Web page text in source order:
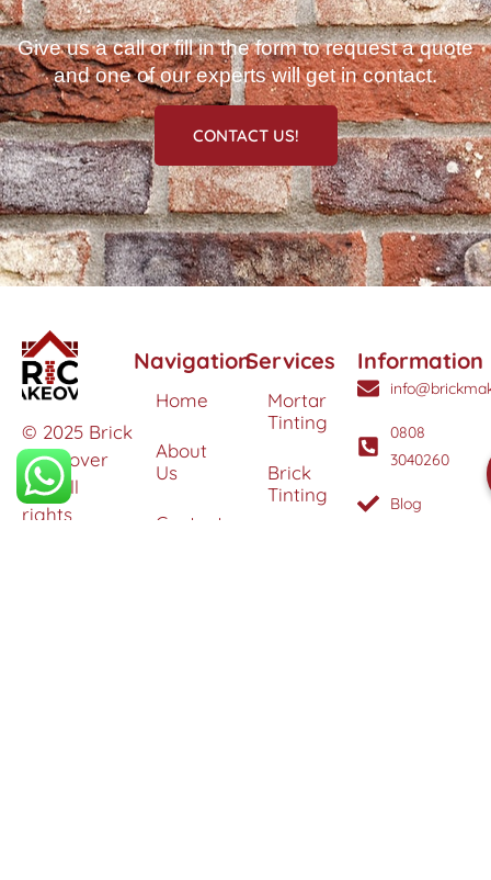
Give us a call or fill in the form to request a quote
and one of our experts will get in contact.
CONTACT US!
© 2025 Brick
Makeover
Ltd. All
rights
Navigation
Home
About
Us
Contact
Services
Mortar
Tinting
Brick
Tinting
Information
0808
3040260
Blog